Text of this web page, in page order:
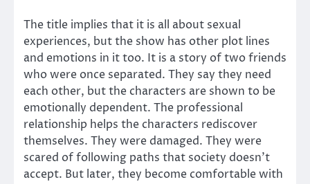
The title implies that it is all about sexual
experiences, but the show has other plot lines
and emotions in it too. It is a story of two friends
who were once separated. They say they need
each other, but the characters are shown to be
emotionally dependent. The professional
relationship helps the characters rediscover
themselves. They were damaged. They were
scared of following paths that society doesn’t
accept. But later, they become comfortable with